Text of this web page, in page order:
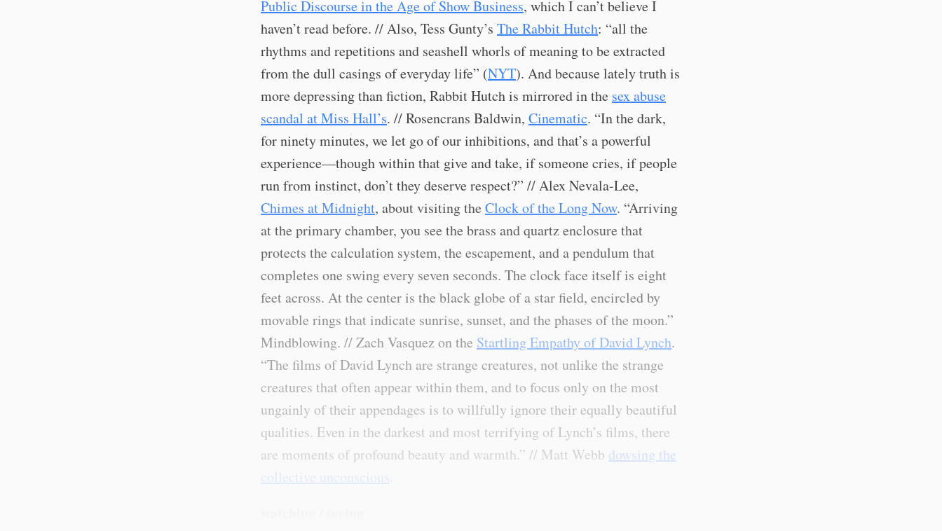
Public Discourse in the Age of Show Business, which I can’t believe I
haven’t read before. // Also, Tess Gunty’s The Rabbit Hutch: “all the
rhythms and repetitions and seashell whorls of meaning to be extracted
from the dull casings of everyday life” (NYT). And because lately truth is
more depressing than fiction, Rabbit Hutch is mirrored in the sex abuse
scandal at Miss Hall’s. // Rosencrans Baldwin, Cinematic. “In the dark,
for ninety minutes, we let go of our inhibitions, and that’s a powerful
experience—though within that give and take, if someone cries, if people
run from instinct, don’t they deserve respect?” // Alex Nevala-Lee,
Chimes at Midnight, about visiting the Clock of the Long Now. “Arriving
at the primary chamber, you see the brass and quartz enclosure that
protects the calculation system, the escapement, and a pendulum that
completes one swing every seven seconds. The clock face itself is eight
feet across. At the center is the black globe of a star field, encircled by
movable rings that indicate sunrise, sunset, and the phases of the moon.”
Mindblowing. // Zach Vasquez on the Startling Empathy of David Lynch.
“The films of David Lynch are strange creatures, not unlike the strange
creatures that often appear within them, and to focus only on the most
ungainly of their appendages is to willfully ignore their equally beautiful
qualities. Even in the darkest and most terrifying of Lynch’s films, there
are moments of profound beauty and warmth.” // Matt Webb dowsing the
collective unconscious.